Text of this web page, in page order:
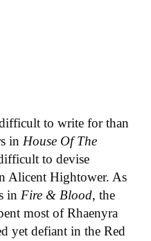
to write for than
in House Of The
to devise
Alicent Hightower. As
in Fire & Blood, the
most of Rhaenyra
yet defiant in the Red